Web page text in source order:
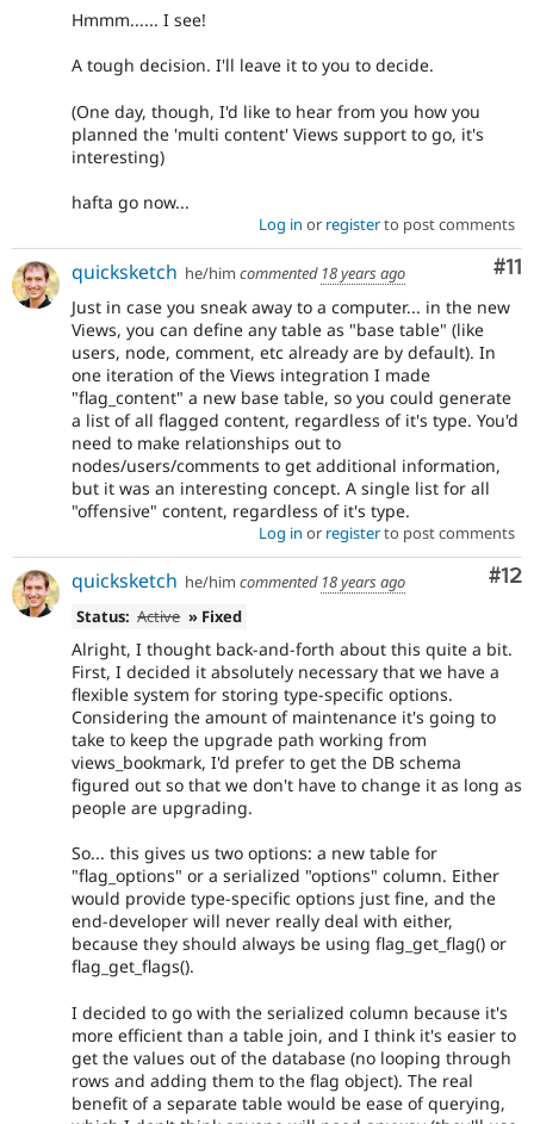
Hmmm...... I see!
A tough decision. I'll leave it to you to decide.
(One day, though, I'd like to hear from you how you
planned the 'multi content' Views support to go, it's
interesting)
hafta go now...
Log in or registerto post comments
#11
quicksketch he/him commented 18 years ago
Just in case you sneak away to a computer... in the new
Views, you can define any table as "base table" (like
users, node, comment, etc already are by default). In
one iteration of the Views integration I made
"flag_content" a new base table, so you could generate
a list of all flagged content, regardless of it's type. You'd
need to make relationships out to
nodes/users/comments to get additional information,
but it was an interesting concept. A single list for all
"offensive" content, regardless of it's type.
Log in or registerto post comments
#12
quicksketch he/him commented 18 years ago
Status: Active » Fixed
Alright, I thought back-and-forth about this quite a bit.
First, I decided it absolutely necessary that we have a
flexible system for storing type-specific options.
Considering the amount of maintenance it's going to
take to keep the upgrade path working from
views_bookmark, I'd prefer to get the DB schema
figured out so that we don't have to change it as long as
people are upgrading.
So... this gives us two options: a new table for
"flag_options" or a serialized "options" column. Either
would provide type-specific options just fine, and the
end-developer will never really deal with either,
because they should always be using flag_get_flag() or
flag_get_flags().
I decided to go with the serialized column because it's
more efficient than a table join, and I think it's easier to
get the values out of the database (no looping through
rows and adding them to the flag object). The real
benefit of a separate table would be ease of querying,